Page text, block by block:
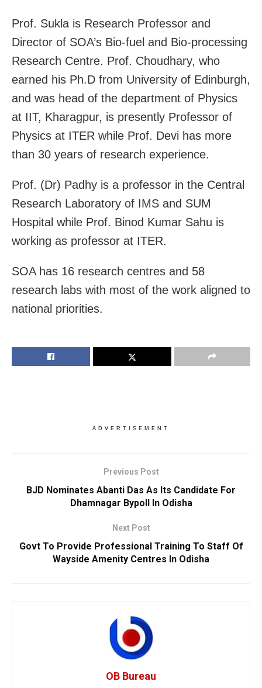
Prof. Sukla is Research Professor and
Director of SOA’s Bio-fuel and Bio-processing
Research Centre. Prof. Choudhary, who
earned his Ph.D from University of Edinburgh,
and was head of the department of Physics
at IIT, Kharagpur, is presently Professor of
Physics at ITER while Prof. Devi has more
than 30 years of research experience.
Prof. (Dr) Padhy is a professor in the Central
Research Laboratory of IMS and SUM
Hospital while Prof. Binod Kumar Sahu is
working as professor at ITER.
SOA has 16 research centres and 58
research labs with most of the work aligned to
national priorities.
ADVERTISEMENT
Previous Post
BJD Nominates Abanti Das As Its Candidate For
Dhamnagar Bypoll In Odisha
Next Post
Govt To Provide Professional Training To Staff Of
Wayside Amenity Centres In Odisha
OB Bureau